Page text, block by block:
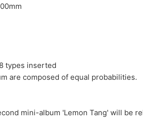
types inserted
are composed of equal probabilities.
mini-album 'Lemon Tang' will be